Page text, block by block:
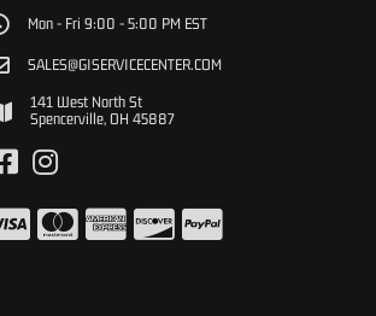
Mon - Fri 9:00 - 5:00 PM EST
SALES@GISERVICECENTER.COM
141 West North St
Spencerville, OH 45887